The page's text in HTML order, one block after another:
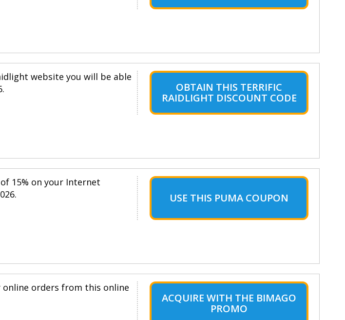
website you will be able
OBTAIN THIS TERRIFIC
RAIDLIGHT DISCOUNT CODE
15% on your Internet
USE THIS PUMA COUPON
online orders from this online
ACQUIRE WITH THE BIMAGO
PROMO